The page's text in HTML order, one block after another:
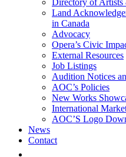
Directory of Artists
Land
in Canada
Advocacy
Opera’s Civic
External Resources
Job Listings
Audition Notices
AOC’s Policies
New Works
International
AOC’S Logo
News
Contact